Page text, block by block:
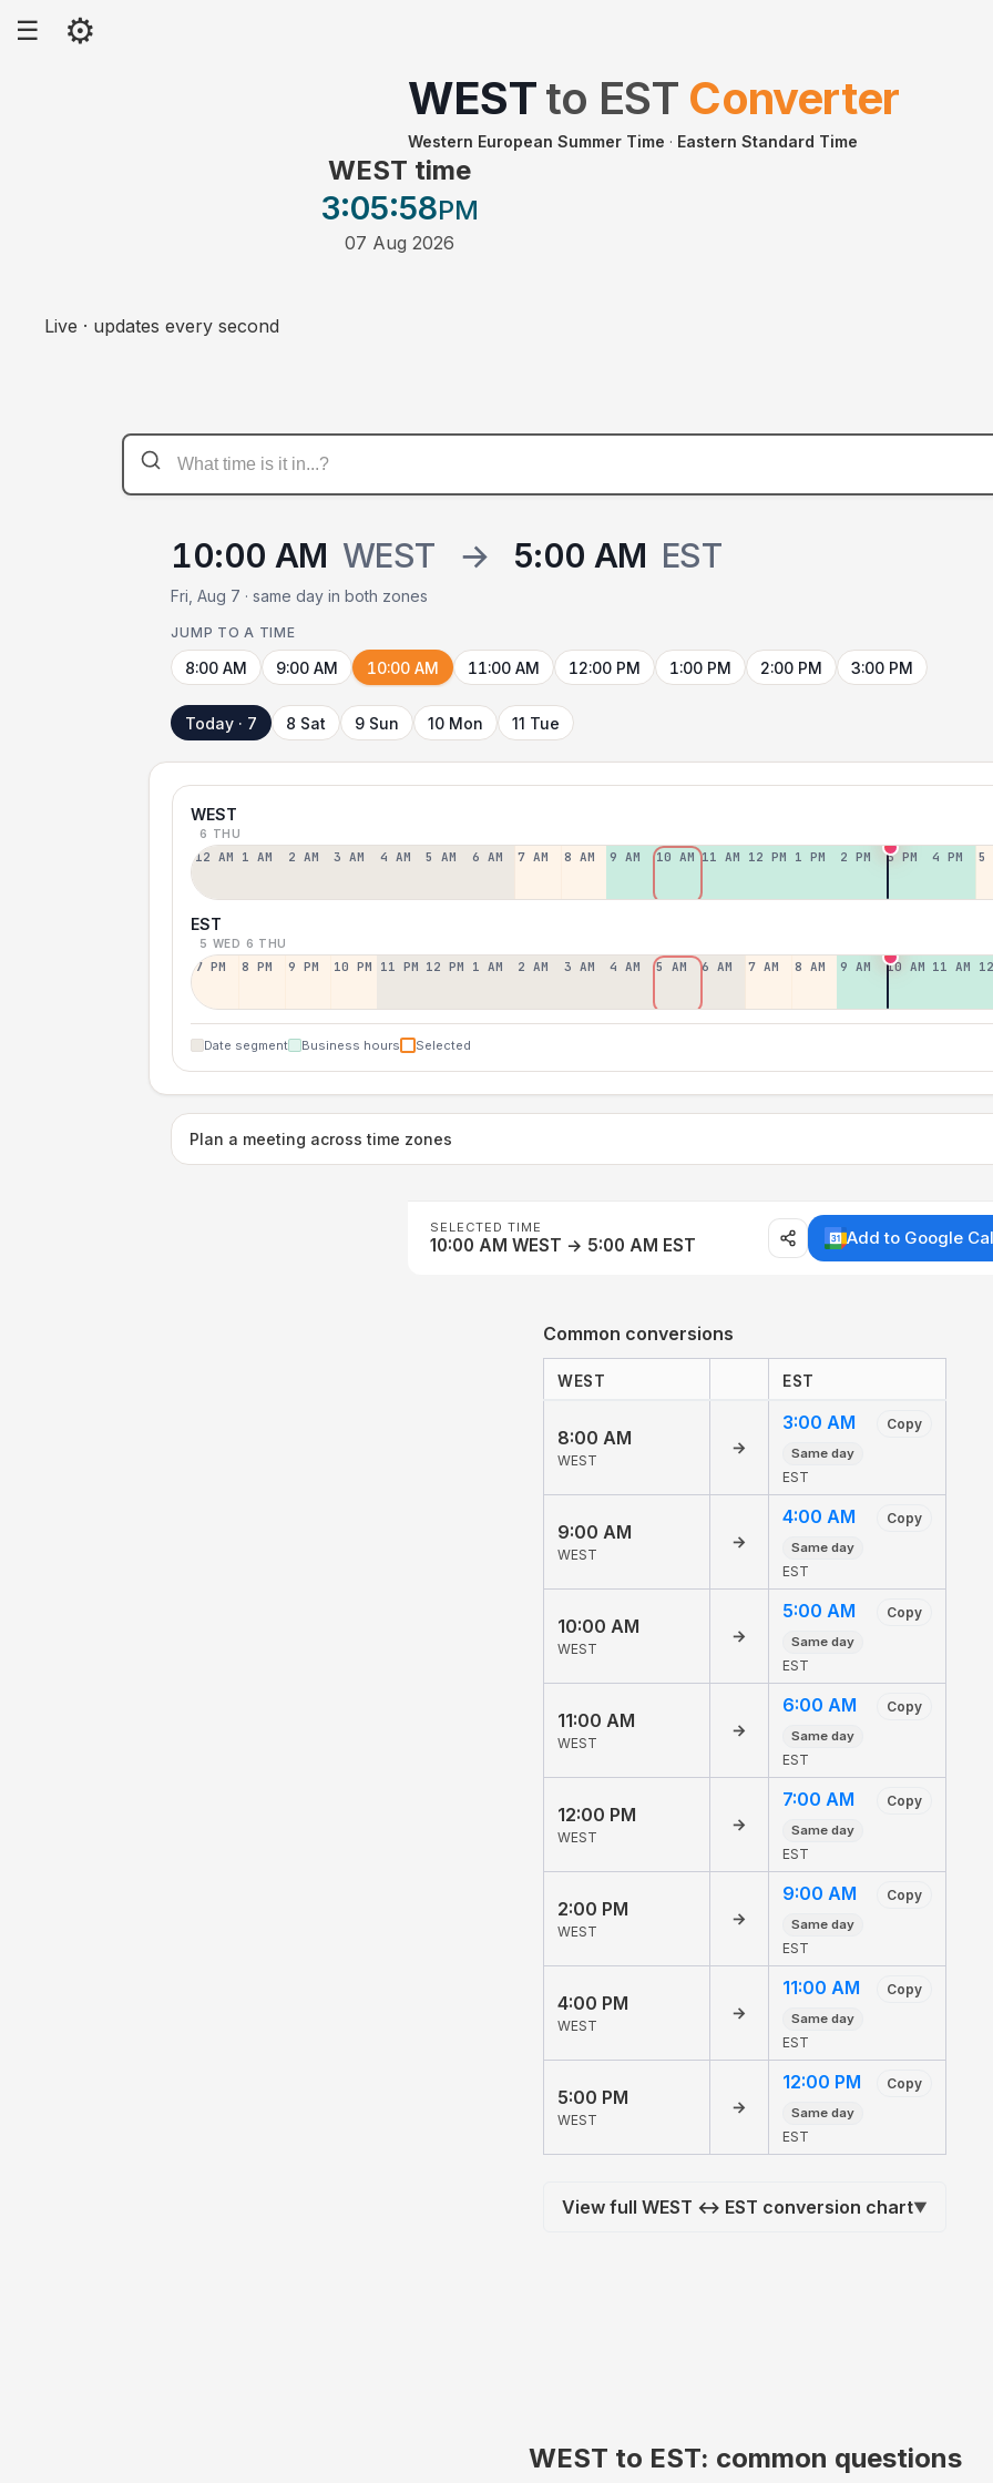
☰ ⚙
WESTto EST Converter
Western European Summer Time · Eastern Standard Time
WEST time
3:05:58PM
07 Aug 2026
Live · updates every second
10:00 AM WEST → 5:00 AM EST
Fri, Aug 7 · same day in both zones
JUMP TO A TIME
8:00 AM 9:00 AM 10:00 AM 11:00 AM 12:00 PM 1:00 PM 2:00 PM 3:00 PM
Today · 7 8 Sat 9 Sun 10 Mon 11 Tue
WEST
6 THU
12 AM 1 AM 2 AM 3 AM 4 AM 5 AM 6 AM 7 AM 8 AM 9 AM 10 AM 11 AM 12 PM 1 PM 2 PM 3 PM 4 PM 5
EST
5 WED 6 THU
7 PM 8 PM 9 PM 10 PM 11 PM 12 PM 1 AM 2 AM 3 AM 4 AM 5 AM 6 AM 7 AM 8 AM 9 AM 10 AM 11 AM
Date segment Business hours Selected
Plan a meeting across time zones
SELECTED TIME
10:00 AM WEST → 5:00 AM EST Add to Google
Common conversions
WEST EST
8:00 AM
WEST
→
3:00 AM Copy
Same day
EST
9:00 AM
WEST
→
4:00 AM Copy
Same day
EST
10:00 AM
WEST
→
5:00 AM Copy
Same day
EST
11:00 AM
WEST
→
6:00 AM Copy
Same day
EST
12:00 PM
WEST
→
7:00 AM Copy
Same day
EST
2:00 PM
WEST
→
9:00 AM Copy
Same day
EST
4:00 PM
WEST
→
11:00 AM Copy
Same day
EST
5:00 PM
WEST
→
12:00 PM Copy
Same day
EST
View full WEST ↔ EST conversion chart▼
WEST to EST: common questions